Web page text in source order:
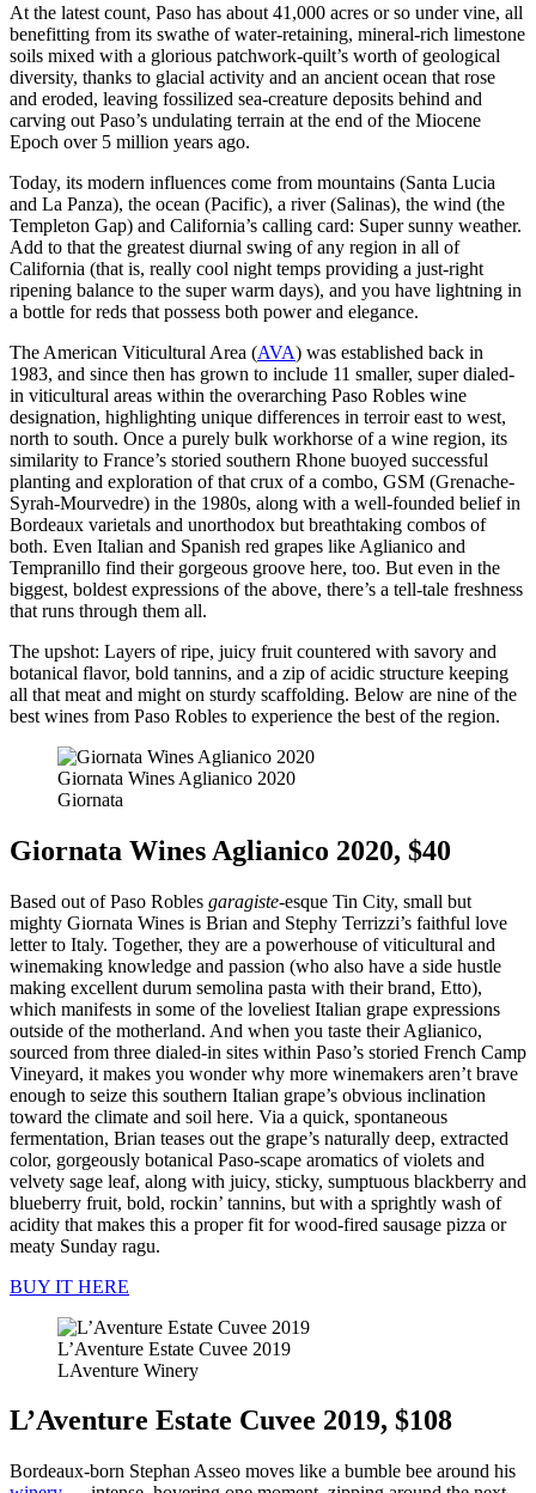
At the latest count, Paso has about 41,000 acres or so under vine, all
benefitting from its swathe of water-retaining, mineral-rich limestone
soils mixed with a glorious patchwork-quilt’s worth of geological
diversity, thanks to glacial activity and an ancient ocean that rose
and eroded, leaving fossilized sea-creature deposits behind and
carving out Paso’s undulating terrain at the end of the Miocene
Epoch over 5 million years ago.
Today, its modern influences come from mountains (Santa Lucia
and La Panza), the ocean (Pacific), a river (Salinas), the wind (the
Templeton Gap) and California’s calling card: Super sunny weather.
Add to that the greatest diurnal swing of any region in all of
California (that is, really cool night temps providing a just-right
ripening balance to the super warm days), and you have lightning in
a bottle for reds that possess both power and elegance.
The American Viticultural Area (AVA) was established back in
1983, and since then has grown to include 11 smaller, super dialed-
in viticultural areas within the overarching Paso Robles wine
designation, highlighting unique differences in terroir east to west,
north to south. Once a purely bulk workhorse of a wine region, its
similarity to France’s storied southern Rhone buoyed successful
planting and exploration of that crux of a combo, GSM (Grenache-
Syrah-Mourvedre) in the 1980s, along with a well-founded belief in
Bordeaux varietals and unorthodox but breathtaking combos of
both. Even Italian and Spanish red grapes like Aglianico and
Tempranillo find their gorgeous groove here, too. But even in the
biggest, boldest expressions of the above, there’s a tell-tale freshness
that runs through them all.
The upshot: Layers of ripe, juicy fruit countered with savory and
botanical flavor, bold tannins, and a zip of acidic structure keeping
all that meat and might on sturdy scaffolding. Below are nine of the
best wines from Paso Robles to experience the best of the region.
Giornata Wines Aglianico 2020
Giornata
Giornata Wines Aglianico 2020, $40
Based out of Paso Robles garagiste-esque Tin City, small but
mighty Giornata Wines is Brian and Stephy Terrizzi’s faithful love
letter to Italy. Together, they are a powerhouse of viticultural and
winemaking knowledge and passion (who also have a side hustle
making excellent durum semolina pasta with their brand, Etto),
which manifests in some of the loveliest Italian grape expressions
outside of the motherland. And when you taste their Aglianico,
sourced from three dialed-in sites within Paso’s storied French Camp
Vineyard, it makes you wonder why more winemakers aren’t brave
enough to seize this southern Italian grape’s obvious inclination
toward the climate and soil here. Via a quick, spontaneous
fermentation, Brian teases out the grape’s naturally deep, extracted
color, gorgeously botanical Paso-scape aromatics of violets and
velvety sage leaf, along with juicy, sticky, sumptuous blackberry and
blueberry fruit, bold, rockin’ tannins, but with a sprightly wash of
acidity that makes this a proper fit for wood-fired sausage pizza or
meaty Sunday ragu.
BUY IT HERE
L’Aventure Estate Cuvee 2019
LAventure Winery
L’Aventure Estate Cuvee 2019, $108
Bordeaux-born Stephan Asseo moves like a bumble bee around his